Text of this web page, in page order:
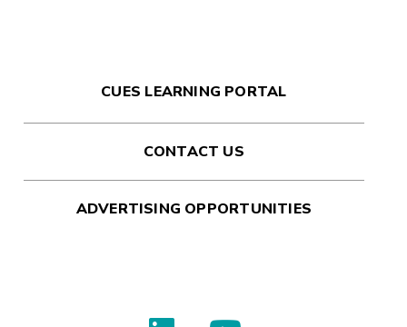
CUES LEARNING PORTAL
CONTACT US
ADVERTISING OPPORTUNITIES